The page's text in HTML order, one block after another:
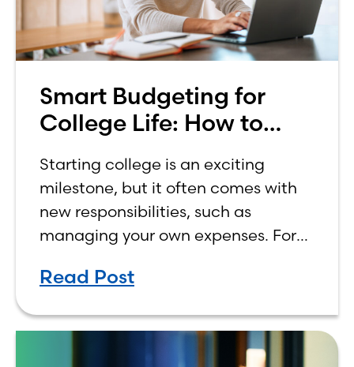
Smart Budgeting for
College Life: How to
Income
Starting college is an exciting
milestone, but it often comes with
new responsibilities, such as
managing your own expenses. For
how to budget on a college income
Read Post